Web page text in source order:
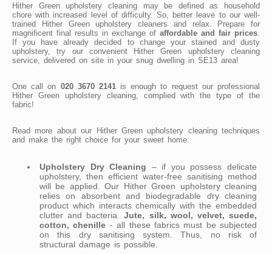
Hither Green upholstery cleaning may be defined as household
chore with increased level of difficulty. So, better leave to our well-
trained Hither Green upholstery cleaners and relax. Prepare for
magnificent final results in exchange of affordable and fair prices
If you have already decided to change your stained and dusty
upholstery, try our convenient Hither Green upholstery cleaning
service, delivered on site in your snug dwelling in SE13 area!
One call on 020 3670 2141is enough to request our professional
Hither Green upholstery cleaning, complied with the type of the
fabric!
Read more about our Hither Green upholstery cleaning techniques
and make the right choice for your sweet home:
Upholstery Dry Cleaning – if you possess delicate
upholstery, then efficient water-free sanitising method
will be applied. Our Hither Green upholstery cleaning
relies on absorbent and biodegradable dry cleaning
product which interacts chemically with the embedded
clutter and bacteria.Jute, silk, wool, velvet, suede,
cotton, chenille - all these fabrics must be subjected
on this dry sanitising system. Thus, no risk of
structural damage is possible.